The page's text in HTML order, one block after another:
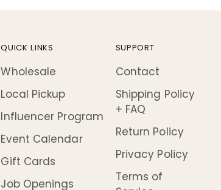
QUICK LINKS
Wholesale
Local Pickup
Influencer Program
Event Calendar
Gift Cards
Job Openings
SUPPORT
Contact
Shipping Policy
+ FAQ
Return Policy
Privacy Policy
Terms of